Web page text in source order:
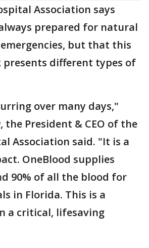
Association says
prepared for natural
but that this
different types of
over many days,"
the President & CEO of the
Association said. "It is a
OneBlood supplies
90% of all the blood for
in Florida. This is a
a critical, lifesaving